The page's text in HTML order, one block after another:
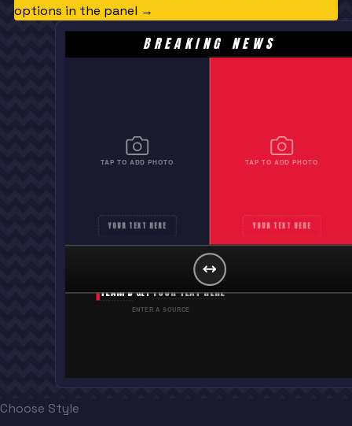
options in the panel →
BREAKING NEWS
TAP TO ADD PHOTO
YOUR TEXT HERE
TAP TO ADD PHOTO
YOUR TEXT HERE
YOUR TEXT HERE
TEAM B GET YOUR TEXT HERE
ENTER A SOURCE
Choose Style